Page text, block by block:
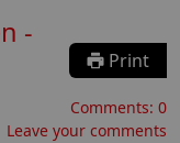
-
Print
Comments: 0
Leave your comments